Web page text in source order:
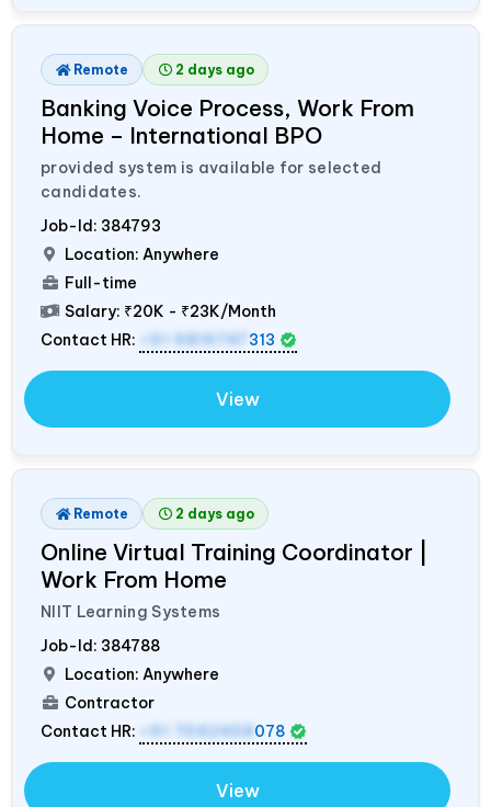
Remote 2 days ago
Banking Voice Process, Work From
Home – International BPO
provided system is available for selected
candidates.
Job-Id: 384793
Location: Anywhere
Full-time
Salary: ₹20K - ₹23K/Month
Contact HR:
+91 9819747 313
View
Remote 2 days ago
Online Virtual Training Coordinator |
Work From Home
NIIT Learning Systems
Job-Id: 384788
Location: Anywhere
Contractor
Contact HR:
+91 7042458 078
View